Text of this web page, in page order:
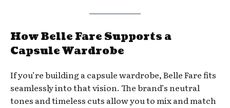
How Belle Fare Supports a
Capsule Wardrobe
If you’re building a capsule wardrobe, Belle Fare fits
seamlessly into that vision. The brand’s neutral
tones and timeless cuts allow you to mix and match